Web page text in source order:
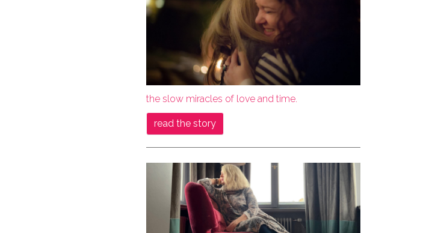
the slow miracles of love and time.
read the story